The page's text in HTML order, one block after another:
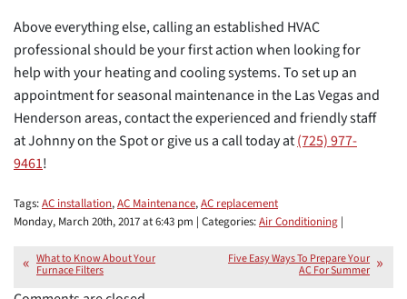
Above everything else, calling an established HVAC
professional should be your first action when looking for
help with your heating and cooling systems. To set up an
appointment for seasonal maintenance in the Las Vegas and
Henderson areas, contact the experienced and friendly staff
at Johnny on the Spot or give us a call today at(725) 977-
9461!
Tags:AC installation,AC Maintenance,AC replacement
Monday, March 20th, 2017 at 6:43 pm | Categories:Air Conditioning |
What to Know About Your
Furnace Filters
Five Easy Ways To Prepare Your
AC For Summer